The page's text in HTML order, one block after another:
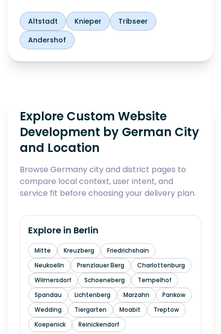
Altstadt Knieper
Tribseer
Andershof
Explore Custom Website
Development by German City
and Location
Browse Germany city and district pages to
compare local context, user intent, and
service fit before choosing your delivery plan.
Explore in Berlin
Mitte Kreuzberg
Friedrichshain
Neukoelln
Prenzlauer Berg
Charlottenburg
Wilmersdorf
Schoeneberg
Tempelhof
Spandau
Lichtenberg Marzahn
Pankow
Wedding
Tiergarten Moabit
Treptow
Koepenick
Reinickendorf